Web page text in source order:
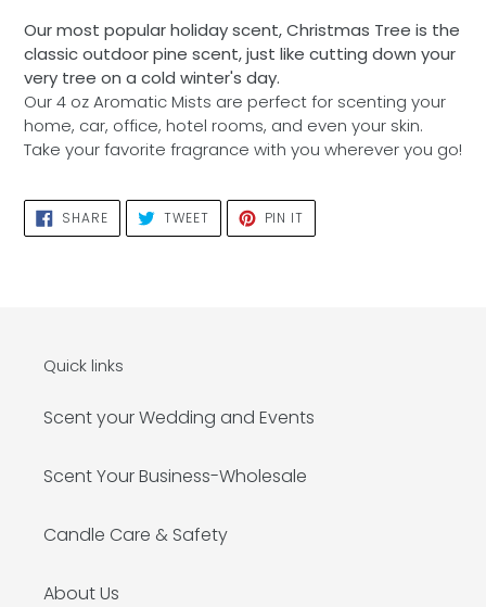
product
to
your
cart
Our most popular holiday scent, Christmas Tree is the
classic outdoor pine scent, just like cutting down your
very tree on a cold winter's day.
Our 4 oz Aromatic Mists are perfect for scenting your
home, car, office, hotel rooms, and even your skin.
Take your favorite fragrance with you wherever you go!
SHARESHARE
ON
FACEBOOK
TWEETTWEET
TWITTER
PIN IT
PINTEREST
Quick links
Scent your Wedding and Events
Scent Your Business-Wholesale
Candle Care & Safety
About Us